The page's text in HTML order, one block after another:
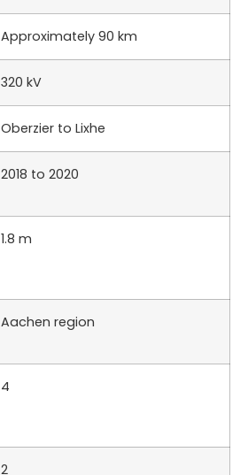
Approximately 90 km
320 kV
Oberzier to Lixhe
2018 to 2020
1.8 m
Aachen region
4
2